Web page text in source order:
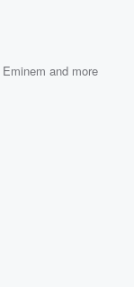
Eminem and more